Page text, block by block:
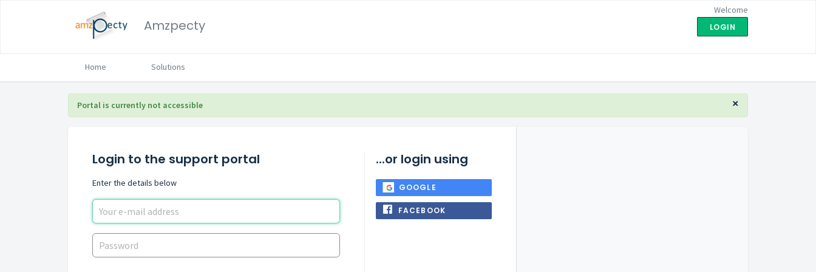
Amzpecty
Welcome
LOGIN
Home Solutions
×
Portal is currently not accessible
Login to the support portal
Enter the details below
...or login using
GOOGLE
FACEBOOK